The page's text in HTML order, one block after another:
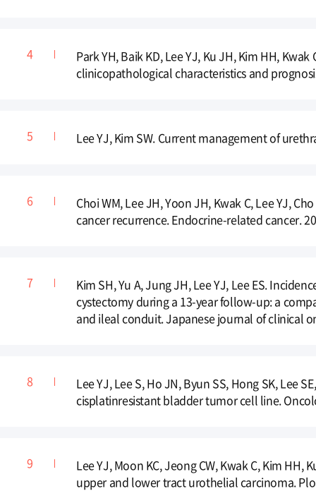
Park YH, Baik KD, Lee YJ, Ku JH, Kim HH,
clinicopathological characteristics and
Lee YJ, Kim SW. Current management of
Choi WM, Lee JH, Yoon JH, Kwak C, Lee YJ,
cancer recurrence. Endocrine-related cancer.
Kim SH, Yu A, Jung JH, Lee YJ, Lee ES.
cystectomy during a 13-year follow-up: a
and ileal conduit. Japanese journal of clinical
Lee YJ, Lee S, Ho JN, Byun SS, Hong SK, Lee
cisplatinresistant bladder tumor cell line.
Lee YJ, Moon KC, Jeong CW, Kwak C, Kim
upper and lower tract urothelial carcinoma.